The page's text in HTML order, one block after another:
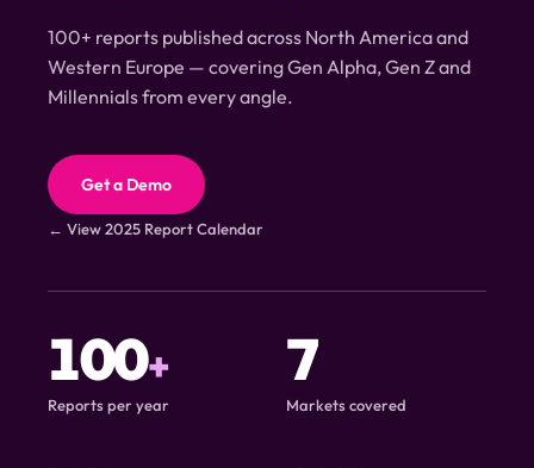
100+ reports published across North America and
Western Europe — covering Gen Alpha, Gen Z and
Millennials from every angle.
Get a Demo
← View 2025 Report Calendar
100+
Reports per year
7
Markets covered